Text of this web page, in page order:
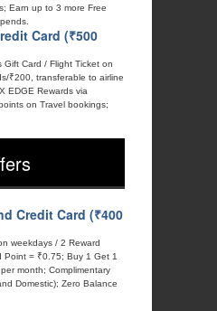
Earn up to 3 more Free
Card (₹500
Card / Flight Ticket on
₹200, transferable to airline
EDGE Rewards via
on Travel bookings;
Credit Card (₹400
weekdays / 2 Reward
Point = ₹0.75; Buy 1 Get 1
month; Complimentary
Domestic); Zero Balance